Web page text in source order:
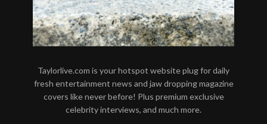
Taylorlive.com is your hotspot website plug for daily
fresh entertainment news and jaw dropping magazine
covers like never before! Plus premium exclusive
celebrity interviews, and much more.